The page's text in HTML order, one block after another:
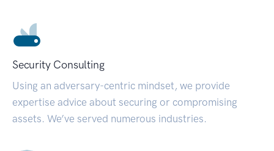
Security Consulting
Using an adversary-centric mindset, we provide
expertise advice about securing or compromising
assets. We’ve served numerous industries.